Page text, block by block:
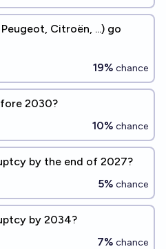
Citroën, ...) go
19% chance
2030?
10% chance
by the end of 2027?
5% chance
by 2034?
7% chance